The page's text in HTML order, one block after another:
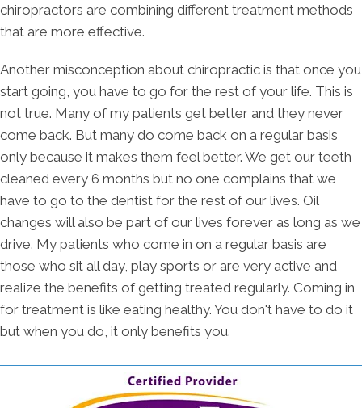
chiropractors are combining different treatment methods
that are more effective.
Another misconception about chiropractic is that once you
start going, you have to go for the rest of your life. This is
not true. Many of my patients get better and they never
come back. But many do come back on a regular basis
only because it makes them feel better. We get our teeth
cleaned every 6 months but no one complains that we
have to go to the dentist for the rest of our lives. Oil
changes will also be part of our lives forever as long as we
drive. My patients who come in on a regular basis are
those who sit all day, play sports or are very active and
realize the benefits of getting treated regularly. Coming in
for treatment is like eating healthy. You don't have to do it
but when you do, it only benefits you.